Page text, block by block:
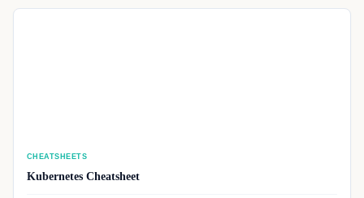
CHEATSHEETS
Kubernetes Cheatsheet